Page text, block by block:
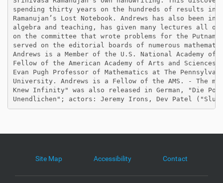
spending thirty years on the hundreds of results in
Ramanujan’s Lost Notebook. Andrews has also been
algebra and teaching, has given many lectures all
on the committee that wrote problems for the Putnam
served on the editorial boards of numerous
Andrews is a Member of the U.S. National Academy of
Fellow of the American Academy of Arts and
Evan Pugh Professor of Mathematics at The
University. Andrews is a Fellow of the AMS. - The
Knew Infinity" was also released in German, "Die
Site Map Accessibility Contact